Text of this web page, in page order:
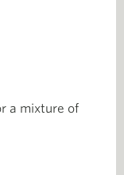
a mixture of